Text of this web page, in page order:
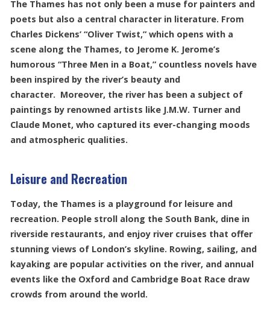
The Thames has not only been a muse for painters and
poets but also a central character in literature. From
Charles Dickens’ “Oliver Twist,” which opens with a
scene along the Thames, to Jerome K. Jerome’s
humorous “Three Men in a Boat,” countless novels have
been inspired by the river’s beauty and
character. Moreover, the river has been a subject of
paintings by renowned artists like J.M.W. Turner and
Claude Monet, who captured its ever-changing moods
and atmospheric qualities.
Leisure and Recreation
Today, the Thames is a playground for leisure and
recreation. People stroll along the South Bank, dine in
riverside restaurants, and enjoy river cruises that offer
stunning views of London’s skyline. Rowing, sailing, and
kayaking are popular activities on the river, and annual
events like the Oxford and Cambridge Boat Race draw
crowds from around the world.